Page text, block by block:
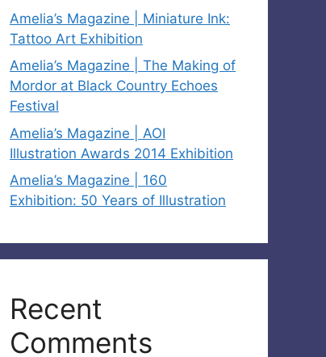
Amelia’s Magazine | Miniature Ink:
Tattoo Art Exhibition
Amelia’s Magazine | The Making of
Mordor at Black Country Echoes
Festival
Amelia’s Magazine | AOI
Illustration Awards 2014 Exhibition
Amelia’s Magazine | 160
Exhibition: 50 Years of Illustration
Recent
Comments